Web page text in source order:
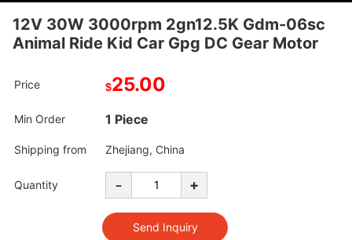
12V 30W 3000rpm 2gn12.5K Gdm-06sc
Animal Ride Kid Car Gpg DC Gear Motor
Price $25.00
Min Order 1 Piece
Shipping from Zhejiang, China
Quantity - +